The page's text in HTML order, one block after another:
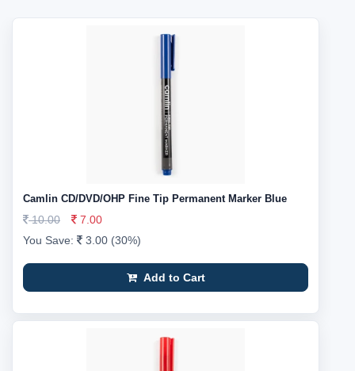
Camlin CD/DVD/OHP Fine Tip Permanent Marker Blue
10.00
7.00
You Save:
3.00 (30%)
Add to Cart